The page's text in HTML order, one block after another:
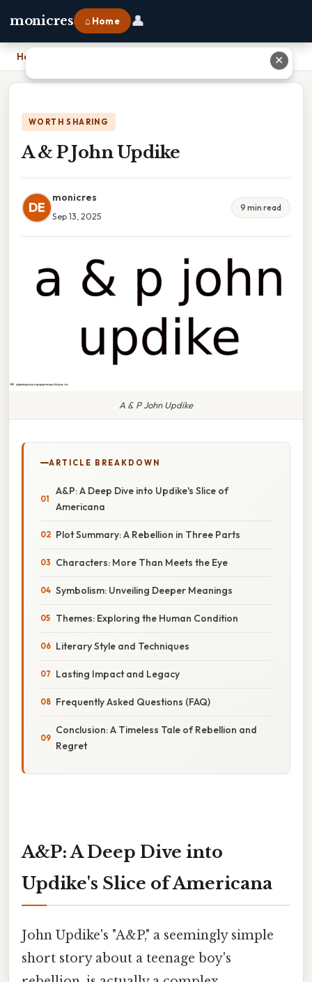
monicres ⌂ Home 👤
Home
WORTH SHARING
A & P John Updike
DE
monicres
Sep 13, 2025
9 min read
A & P John Updike
ARTICLE BREAKDOWN
A&P: A Deep Dive into Updike's Slice of
Americana
Plot Summary: A Rebellion in Three Parts
Characters: More Than Meets the Eye
Symbolism: Unveiling Deeper Meanings
Themes: Exploring the Human Condition
Literary Style and Techniques
Lasting Impact and Legacy
Frequently Asked Questions (FAQ)
Conclusion: A Timeless Tale of Rebellion and
Regret
A&P: A Deep Dive into
Updike's Slice of Americana
John Updike's "A&P," a seemingly simple
short story about a teenage boy's
✕